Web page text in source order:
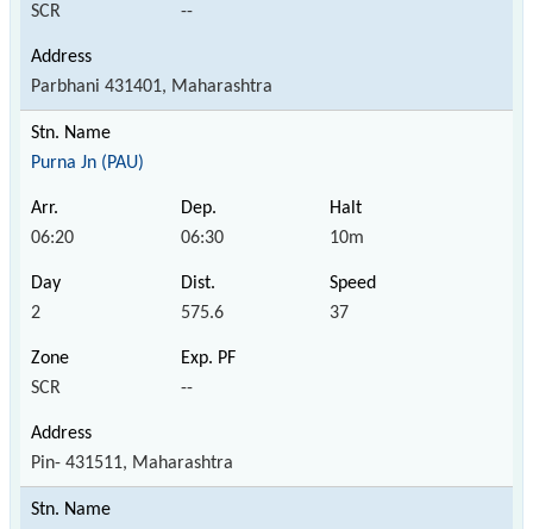
SCR --
Parbhani 431401, Maharashtra
Purna Jn (PAU)
06:20 06:30 10m
2 575.6 37
SCR --
Pin- 431511, Maharashtra